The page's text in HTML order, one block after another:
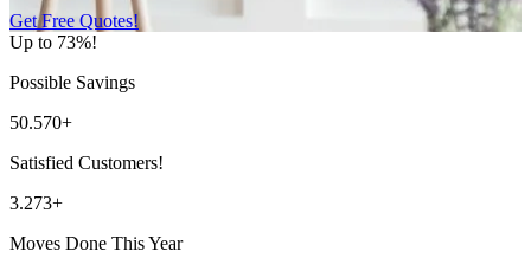
Get Free Quotes!
Up to 73%!
Possible Savings
50.570+
Satisfied Customers!
3.273+
Moves Done This Year